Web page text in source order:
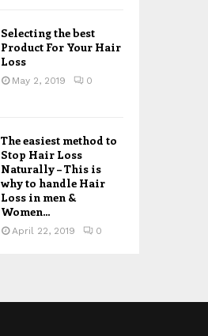
Selecting the best
Product For Your Hair
Loss
May 2, 2019 0
The easiest method to
Stop Hair Loss
Naturally – This is
why to handle Hair
Loss in men &
Women...
April 22, 2019 0